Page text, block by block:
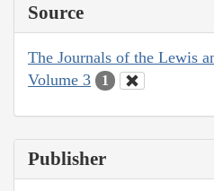
Source
The Journals of the Lewis
Volume 3
1
Publisher